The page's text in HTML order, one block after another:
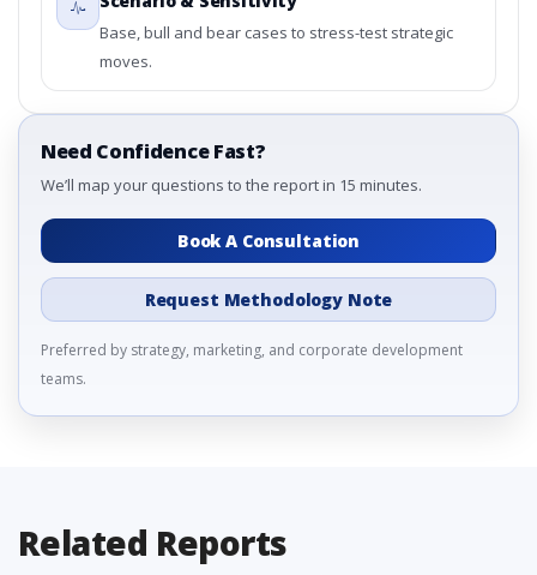
Base, bull and bear cases to stress-test strategic
moves.
Need Confidence Fast?
We’ll map your questions to the report in 15 minutes.
Book A Consultation
Request Methodology Note
Preferred by strategy, marketing, and corporate development
teams.
Related Reports